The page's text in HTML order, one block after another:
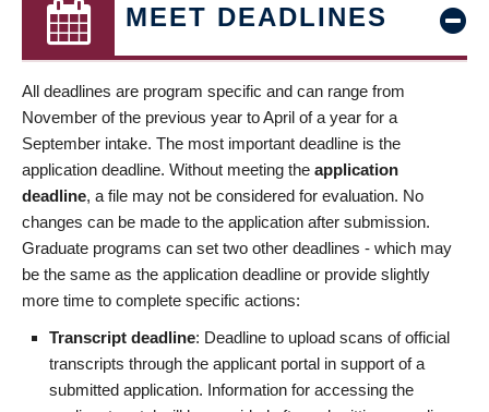
MEET DEADLINES
All deadlines are program specific and can range from
November of the previous year to April of a year for a
September intake. The most important deadline is the
application deadline. Without meeting the application
deadline, a file may not be considered for evaluation. No
changes can be made to the application after submission.
Graduate programs can set two other deadlines - which may
be the same as the application deadline or provide slightly
more time to complete specific actions:
Transcript deadline: Deadline to upload scans of official
transcripts through the applicant portal in support of a
submitted application. Information for accessing the